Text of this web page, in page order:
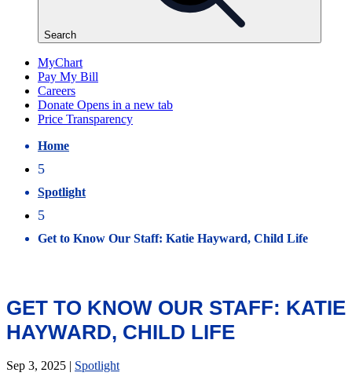
Home
5
Spotlight
5
Get to Know Our Staff: Katie Hayward, Child Life
GET TO KNOW OUR STAFF: KATIE
HAYWARD, CHILD LIFE
Sep 3, 2025 | Spotlight